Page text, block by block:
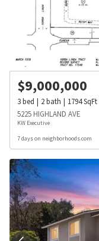
$9,000,000
3bed 2bath 1794SqFt
5225 HIGHLAND AVE
KW Executive
7 days on neighborhoods.com